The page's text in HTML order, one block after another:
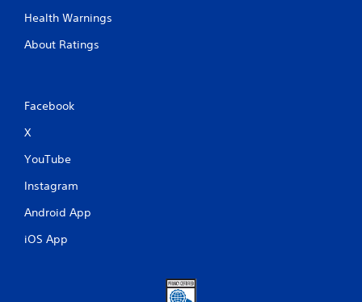
Health Warnings
About Ratings
Facebook
X
YouTube
Instagram
Android App
iOS App